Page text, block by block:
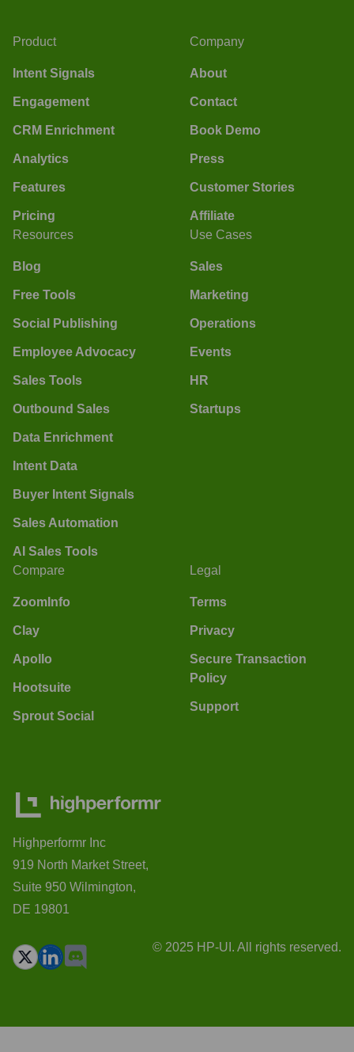
Product
Intent Signals
Engagement
CRM Enrichment
Analytics
Features
Pricing
Company
About
Contact
Book Demo
Press
Customer Stories
Affiliate
Resources
Blog
Free Tools
Social Publishing
Employee Advocacy
Sales Tools
Outbound Sales
Data Enrichment
Intent Data
Buyer Intent Signals
Sales Automation
AI Sales Tools
Use Cases
Sales
Marketing
Operations
Events
HR
Startups
Compare
ZoomInfo
Clay
Apollo
Hootsuite
Sprout Social
Legal
Terms
Privacy
Secure Transaction
Policy
Support
Highperformr Inc
919 North Market Street,
Suite 950 Wilmington,
DE 19801
© 2025 HP-UI. All rights reserved.